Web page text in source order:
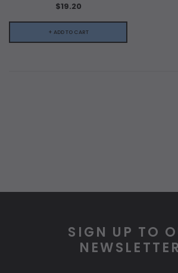
$19.20
+ ADD TO CART
SIGN UP TO